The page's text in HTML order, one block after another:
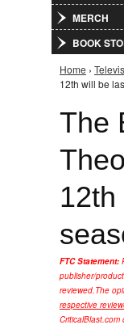
MERCH
BOOK
You
Home ›
12th will be
The
FTC Statement:
publisher/
reviewed.The
respective
CriticalBlast.com